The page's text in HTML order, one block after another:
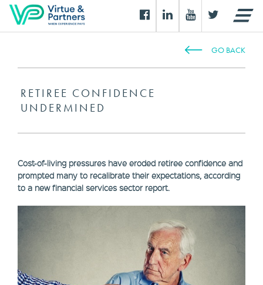
GO BACK
RETIREE CONFIDENCE
UNDERMINED
Cost-of-living pressures have eroded retiree confidence and
prompted many to recalibrate their expectations, according
to a new financial services sector report.